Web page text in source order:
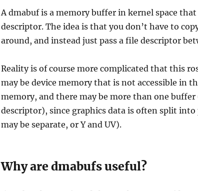
A dmabuf is a memory buffer in kernel space
descriptor. The idea is that you don’t have to
around, and instead just pass a file descriptor
Reality is of course more complicated that this
may be device memory that is not accessible in
memory, and there may be more than one
descriptor), since graphics data is often split into
may be separate, or Y and UV).
Why are dmabufs useful?